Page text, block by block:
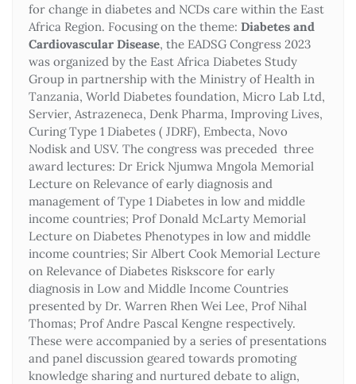
for change in diabetes and NCDs care within the East
Africa Region. Focusing on the theme: Diabetes and
Cardiovascular Disease, the EADSG Congress 2023
was organized by the East Africa Diabetes Study
Group in partnership with the Ministry of Health in
Tanzania, World Diabetes foundation, Micro Lab Ltd,
Servier, Astrazeneca, Denk Pharma, Improving Lives,
Curing Type 1 Diabetes ( JDRF), Embecta, Novo
Nodisk and USV. The congress was preceded three
award lectures: Dr Erick Njumwa Mngola Memorial
Lecture on Relevance of early diagnosis and
management of Type 1 Diabetes in low and middle
income countries; Prof Donald McLarty Memorial
Lecture on Diabetes Phenotypes in low and middle
income countries; Sir Albert Cook Memorial Lecture
on Relevance of Diabetes Riskscore for early
diagnosis in Low and Middle Income Countries
presented by Dr. Warren Rhen Wei Lee, Prof Nihal
Thomas; Prof Andre Pascal Kengne respectively.
These were accompanied by a series of presentations
and panel discussion geared towards promoting
knowledge sharing and nurtured debate to align,